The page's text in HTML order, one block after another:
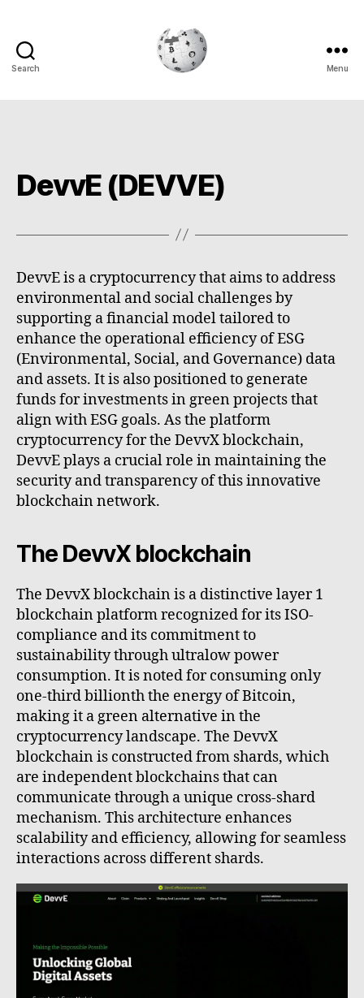
Search Menu
DevvE (DEVVE)
DevvE is a cryptocurrency that aims to address
environmental and social challenges by
supporting a financial model tailored to
enhance the operational efficiency of ESG
(Environmental, Social, and Governance) data
and assets. It is also positioned to generate
funds for investments in green projects that
align with ESG goals. As the platform
cryptocurrency for the DevvX blockchain,
DevvE plays a crucial role in maintaining the
security and transparency of this innovative
blockchain network.
The DevvX blockchain
The DevvX blockchain is a distinctive layer 1
blockchain platform recognized for its ISO-
compliance and its commitment to
sustainability through ultralow power
consumption. It is noted for consuming only
one-third billionth the energy of Bitcoin,
making it a green alternative in the
cryptocurrency landscape. The DevvX
blockchain is constructed from shards, which
are independent blockchains that can
communicate through a unique cross-shard
mechanism. This architecture enhances
scalability and efficiency, allowing for seamless
interactions across different shards.